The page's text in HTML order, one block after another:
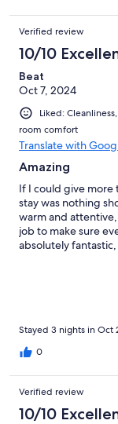
private plunge
perfect for dipping
was fantastic, very
service at dinner
weren't renting a
gave us some great
trip started early!
return. My only
faultless stay
Verified review
10/10
Beat
Oct 7, 2024
Liked:
room comfort
Translate with
Amazing
If I could give more
stay was nothing
warm and
job to make sure
absolutely
making the
we see all the
more wildlife than
paradise, filled
for the perfect
Stayed 3 nights in Oct
0
Verified review
10/10